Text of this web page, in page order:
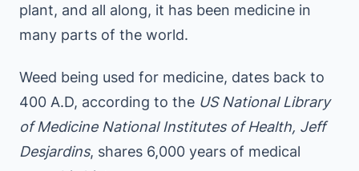
plant, and all along, it has been medicine in
many parts of the world.
Weed being used for medicine, dates back to
400 A.D, according to the US National Library
of Medicine National Institutes of Health, Jeff
Desjardins, shares 6,000 years of medical